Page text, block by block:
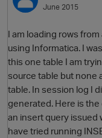
Best Of...June 2015
I am loading rows
using Informatica. I
this one table I am
source table but none
table. In session log I
generated. Here is
an insert query issued
have tried running